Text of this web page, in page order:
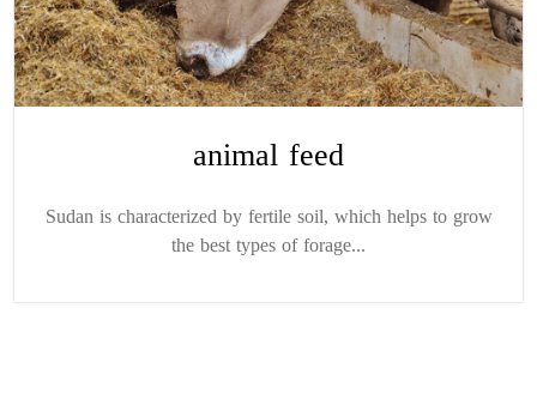
animal feed
Sudan is characterized by fertile soil, which helps to grow
the best types of forage...